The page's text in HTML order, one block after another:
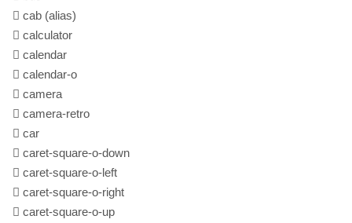
cab (alias)
calculator
calendar
calendar-o
camera
camera-retro
car
caret-square-o-down
caret-square-o-left
caret-square-o-right
caret-square-o-up